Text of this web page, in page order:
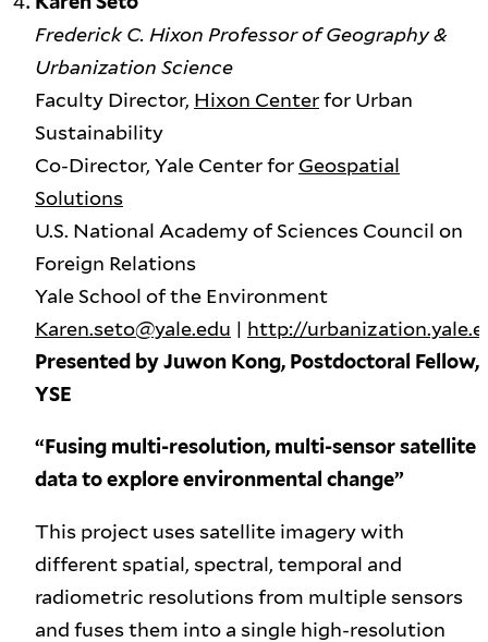
Frederick C. Hixon Professor of Geography &
Urbanization Science
Faculty Director, Hixon Centerfor Urban
Sustainability
Co-Director, Yale Center for Geospatial
Solutions
U.S. National Academy of Sciences Council on
Foreign Relations
Yale School of the Environment
Karen.seto@yale.edu | http://
Presented by Juwon Kong, Postdoctoral Fellow,
YSE
“Fusing multi-resolution, multi-sensor satellite
data to explore environmental change”
This project uses satellite imagery with
different spatial, spectral, temporal and
radiometric resolutions from multiple sensors
and fuses them into a single high-resolution